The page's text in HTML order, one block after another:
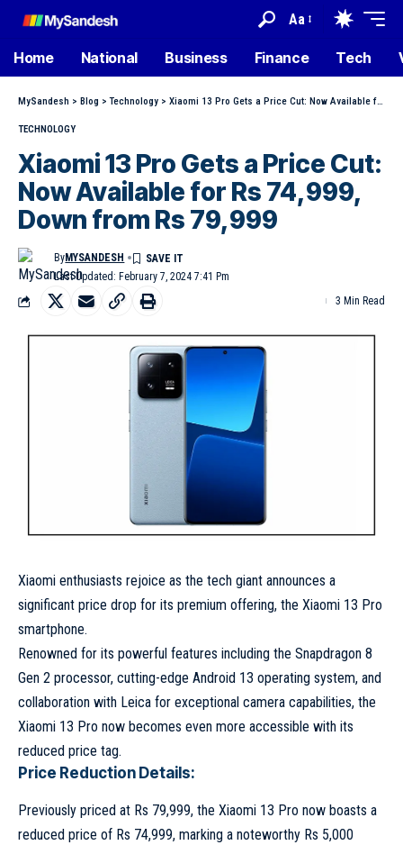
Aa
Home National Business Finance Tech
MySandesh > Blog >Technology > Xiaomi 13 Pro Gets a Price Cut: Now Available for Rs 74,999, Down from Rs 79,999
TECHNOLOGY
Xiaomi 13 Pro Gets a Price Cut:
Now Available for Rs 74,999,
Down from Rs 79,999
Last Updated: February 7, 2024 7:41 Pm
ByMYSANDESH
3 Min Read
Xiaomi enthusiasts rejoice as the tech giant announces a
significant price drop for its premium offering, the Xiaomi 13 Pro
smartphone.
Renowned for its powerful features including the Snapdragon 8
Gen 2 processor, cutting-edge Android 13 operating system, and
collaboration with Leica for exceptional camera capabilities, the
Xiaomi 13 Pro now becomes even more accessible with its
reduced price tag.
Price Reduction Details:
Previously priced at Rs 79,999, the Xiaomi 13 Pro now boasts a
reduced price of Rs 74,999, marking a noteworthy Rs 5,000